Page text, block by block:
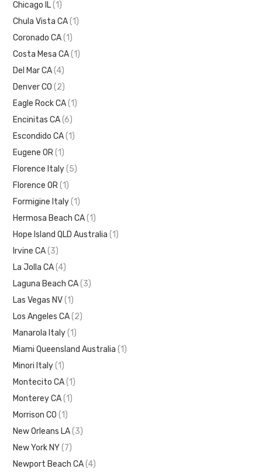
Chicago IL (1)
Chula Vista CA (1)
Coronado CA (1)
Costa Mesa CA (1)
Del Mar CA (4)
Denver CO (2)
Eagle Rock CA (1)
Encinitas CA (6)
Escondido CA (1)
Eugene OR (1)
Florence Italy (5)
Florence OR (1)
Formigine Italy (1)
Hermosa Beach CA (1)
Hope Island QLD Australia (1)
Irvine CA (3)
La Jolla CA (4)
Laguna Beach CA (3)
Las Vegas NV (1)
Los Angeles CA (2)
Manarola Italy (1)
Miami Queensland Australia (1)
Minori Italy (1)
Montecito CA (1)
Monterey CA (1)
Morrison CO (1)
New Orleans LA (3)
New York NY (7)
Newport Beach CA (4)